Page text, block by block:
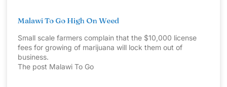
Malawi To Go High On Weed
Small scale farmers complain that the $10,000 license
fees for growing of marijuana will lock them out of
business.
The post Malawi To Go